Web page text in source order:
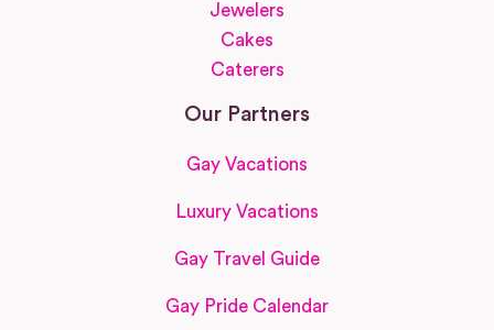
Jewelers
Cakes
Caterers
Our Partners
Gay Vacations
Luxury Vacations
Gay Travel Guide
Gay Pride Calendar